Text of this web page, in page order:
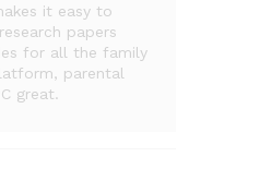
it easy to
papers
for all the family
parental
great.